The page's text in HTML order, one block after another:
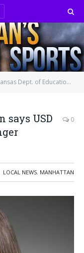
Dept. of Education says USD 383 board member no longer employed
says USD
0
LOCAL NEWS, MANHATTAN